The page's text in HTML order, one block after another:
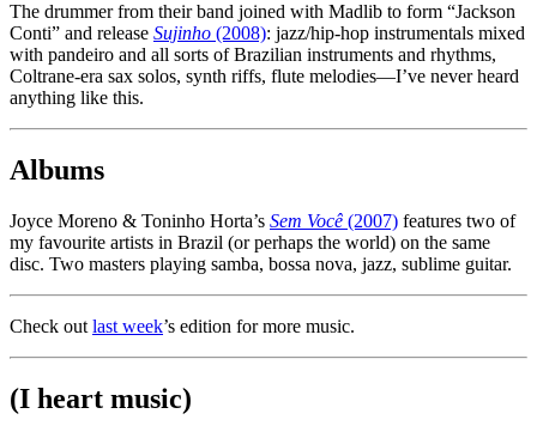
The drummer from their band joined with Madlib to form “Jackson
Conti” and release Sujinho (2008): jazz/hip-hop instrumentals mixed
with pandeiro and all sorts of Brazilian instruments and rhythms,
Coltrane-era sax solos, synth riffs, flute melodies—I’ve never heard
anything like this.
Albums
Joyce Moreno & Toninho Horta’s Sem Você (2007) features two of
my favourite artists in Brazil (or perhaps the world) on the same
disc. Two masters playing samba, bossa nova, jazz, sublime guitar.
Check out last week’s edition for more music.
(I heart music)